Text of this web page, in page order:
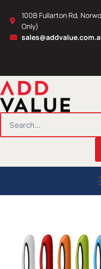
content
100B Fullarton Rd,
Only)